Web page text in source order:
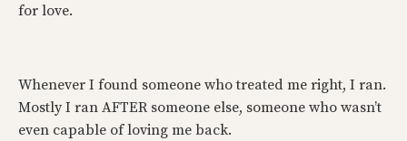
for love.
Whenever I found someone who treated me right, I ran.
Mostly I ran AFTER someone else, someone who wasn’t
even capable of loving me back.